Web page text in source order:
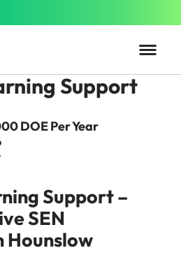
Support
DOE Per Year
Support –
SEN
Hounslow